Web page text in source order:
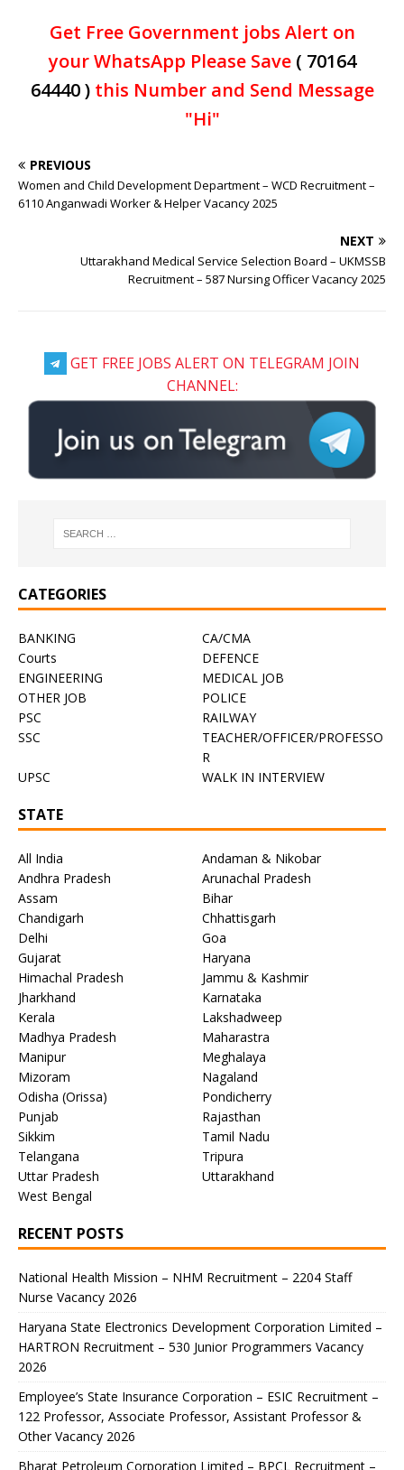
Get Free Government jobs Alert on
your WhatsApp Please Save ( 70164
64440 )this Number and Send Message
"Hi"
PREVIOUS
Women and Child Development Department – WCD Recruitment –
6110 Anganwadi Worker & Helper Vacancy 2025
NEXT
Uttarakhand Medical Service Selection Board – UKMSSB
Recruitment – 587 Nursing Officer Vacancy 2025
GET FREE JOBS ALERT ON TELEGRAM JOIN
CHANNEL:
CATEGORIES
BANKING
CA/CMA
Courts
DEFENCE
ENGINEERING
MEDICAL JOB
OTHER JOB
POLICE
PSC
RAILWAY
SSC
TEACHER/OFFICER/PROFESSO
R
UPSC
WALK IN INTERVIEW
STATE
All India
Andaman & Nikobar
Andhra Pradesh
Arunachal Pradesh
Assam
Bihar
Chandigarh
Chhattisgarh
Delhi
Goa
Gujarat
Haryana
Himachal Pradesh
Jammu & Kashmir
Jharkhand
Karnataka
Kerala
Lakshadweep
Madhya Pradesh
Maharastra
Manipur
Meghalaya
Mizoram
Nagaland
Odisha (Orissa)
Pondicherry
Punjab
Rajasthan
Sikkim
Tamil Nadu
Telangana
Tripura
Uttar Pradesh
Uttarakhand
West Bengal
RECENT POSTS
National Health Mission – NHM Recruitment – 2204 Staff
Nurse Vacancy 2026
Haryana State Electronics Development Corporation Limited –
HARTRON Recruitment – 530 Junior Programmers Vacancy
2026
Employee’s State Insurance Corporation – ESIC Recruitment –
122 Professor, Associate Professor, Assistant Professor &
Other Vacancy 2026
Bharat Petroleum Corporation Limited – BPCL Recruitment –